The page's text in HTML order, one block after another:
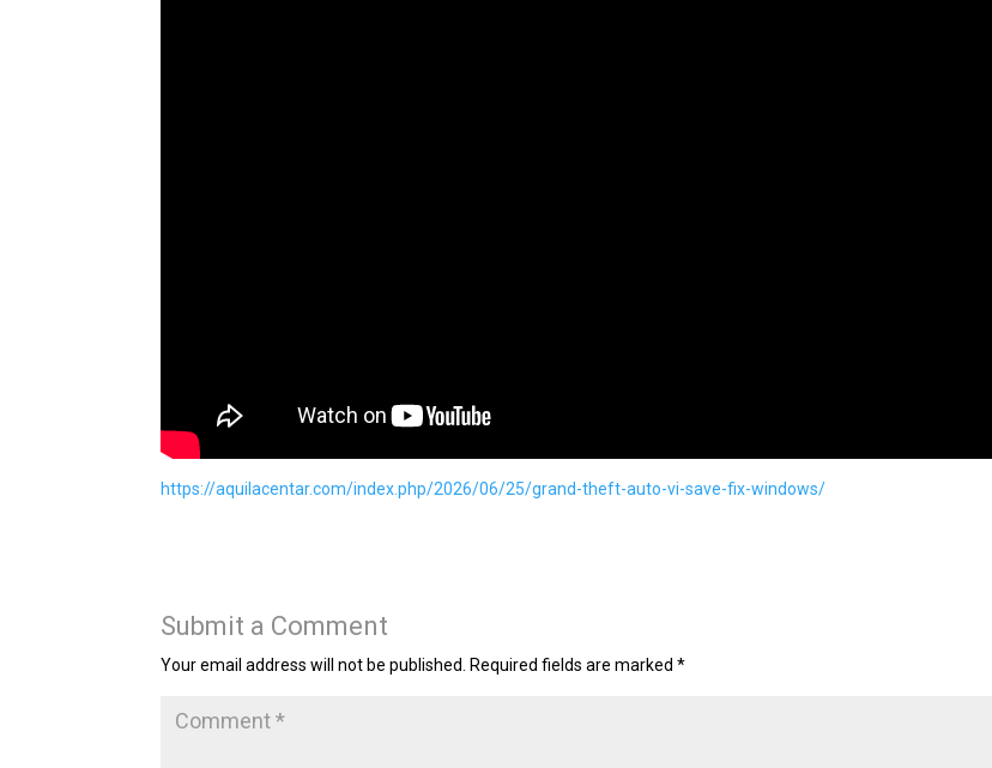
https://aquilacentar.com/index.php/2026/06/25/grand-theft-auto-vi-save-fix-windows/
Submit a Comment
Your email address will not be published. Required fields are marked*